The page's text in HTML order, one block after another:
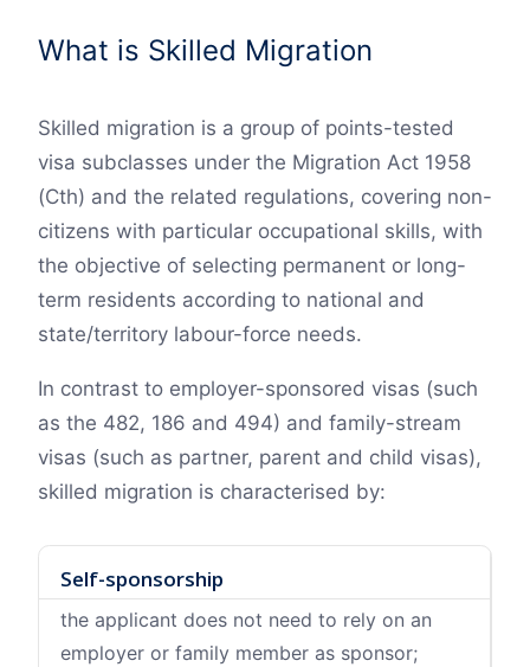
What is Skilled Migration
Skilled migration is a group of points-tested
visa subclasses under the Migration Act 1958
(Cth) and the related regulations, covering non-
citizens with particular occupational skills, with
the objective of selecting permanent or long-
term residents according to national and
state/territory labour-force needs.
In contrast to employer-sponsored visas (such
as the 482, 186 and 494) and family-stream
visas (such as partner, parent and child visas),
skilled migration is characterised by:
Self-sponsorship
the applicant does not need to rely on an
employer or family member as sponsor;